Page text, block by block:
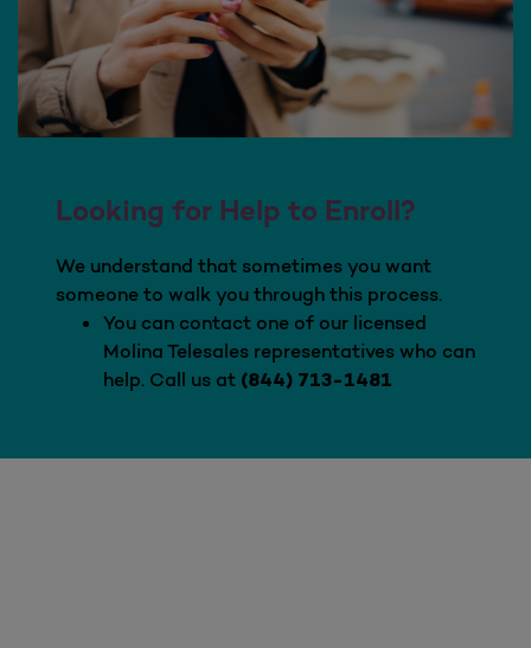
Looking for Help to Enroll?
We understand that sometimes you want
someone to walk you through this process.
You can contact one of our licensed
Molina Telesales representatives who can
help. Call us at (844) 713-1481